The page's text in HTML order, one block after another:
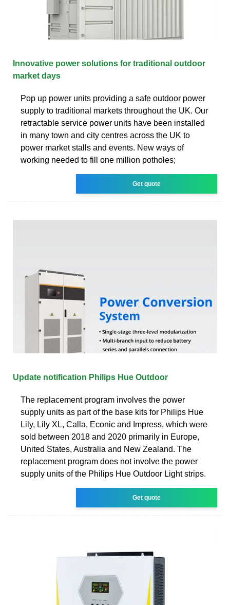
Innovative power solutions for traditional outdoor
market days
Pop up power units providing a safe outdoor power
supply to traditional markets throughout the UK. Our
retractable service power units have been installed
in many town and city centres across the UK to
power market stalls and events. New ways of
working needed to fill one million potholes;
Get quote
Update notification Philips Hue Outdoor
The replacement program involves the power
supply units as part of the base kits for Philips Hue
Lily, Lily XL, Calla, Econic and Impress, which were
sold between 2018 and 2020 primarily in Europe,
United States, Australia and New Zealand. The
replacement program does not involve the power
supply units of the Philips Hue Outdoor Light strips.
Get quote